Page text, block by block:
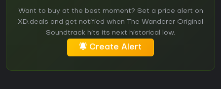
Want to buy at the best moment? Set a price alert on
XD.deals and get notified when The Wanderer Original
Soundtrack hits its next historical low.
Create Alert